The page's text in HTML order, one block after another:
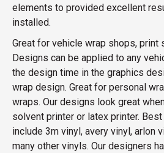
elements to provided excellent
installed.
Great for vehicle wrap shops, print
Designs can be applied to any
the design time in the graphics
wrap design. Great for personal
wraps. Our designs look great
solvent printer or latex printer.
include 3m vinyl, avery vinyl, arlon
many other vinyls. Our designers